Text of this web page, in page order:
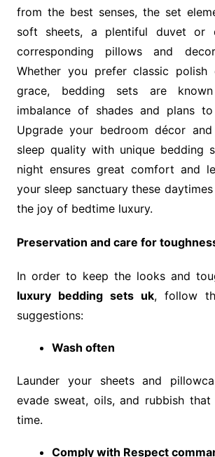
from the best senses, the set
soft sheets, a plentiful duvet or
corresponding pillows and
Whether you prefer classic polish
grace, bedding sets are
imbalance of shades and plans
Upgrade your bedroom décor
sleep quality with unique bedding
night ensures great comfort and
your sleep sanctuary these
the joy of bedtime luxury.
Preservation and care for
In order to keep the looks and
luxury bedding sets uk, follow
suggestions:
Wash often
Launder your sheets and
evade sweat, oils, and rubbish
time.
Comply with Respect